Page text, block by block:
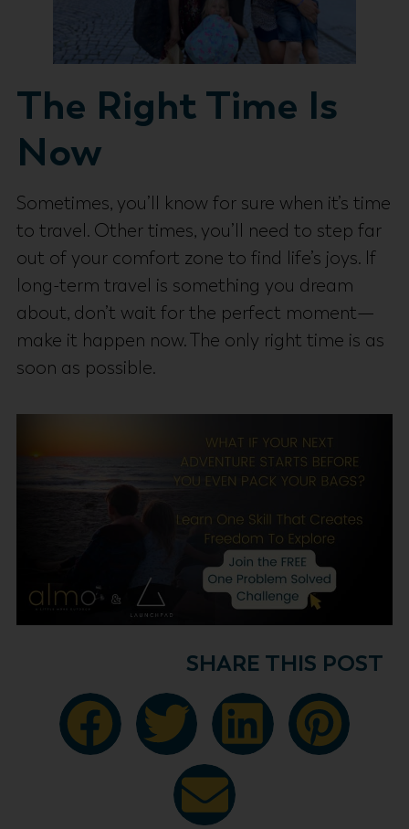
The Right Time Is
Now
Sometimes, you’ll know for sure when it’s time
to travel. Other times, you’ll need to step far
out of your comfort zone to find life’s joys. If
long-term travel is something you dream
about, don’t wait for the perfect moment—
make it happen now. The only right time is as
soon as possible.
SHARE THIS POST